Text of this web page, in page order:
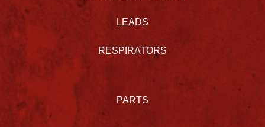
LEADS
RESPIRATORS
PARTS